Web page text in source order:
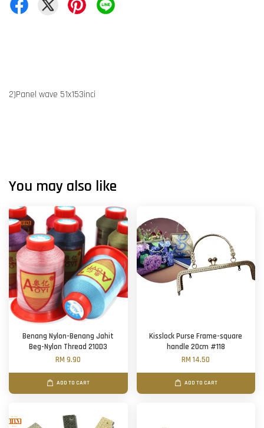
2)Panel wave 51x153inci
You may also like
Benang Nylon-Benang Jahit
Beg-Nylon Thread 210D3
RM 9.90
ADD TO CART
Kisslock Purse Frame-square
handle 20cm #118
RM 14.50
ADD TO CART